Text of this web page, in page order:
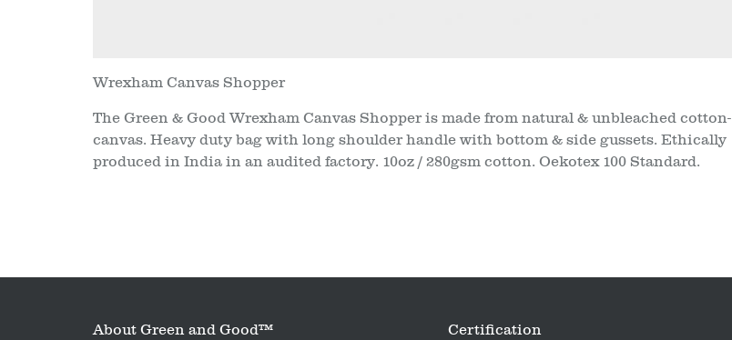
Wrexham Canvas Shopper
The Green & Good Wrexham Canvas Shopper is made from natural & unbleached cotton-
canvas. Heavy duty bag with long shoulder handle with bottom & side gussets. Ethically
produced in India in an audited factory. 10oz / 280gsm cotton. Oekotex 100 Standard.
About Green and Good™ Certification